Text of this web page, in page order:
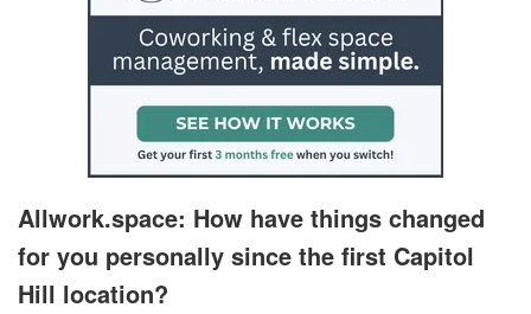
Allwork.space: How have things changed
for you personally since the first Capitol
Hill location?